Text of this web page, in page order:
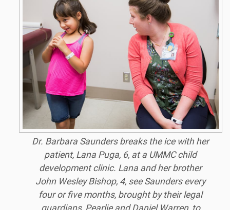
Dr. Barbara Saunders breaks the ice with her
patient, Lana Puga, 6, at a UMMC child
development clinic. Lana and her brother
John Wesley Bishop, 4, see Saunders every
four or five months, brought by their legal
guardians, Pearlie and Daniel Warren, to